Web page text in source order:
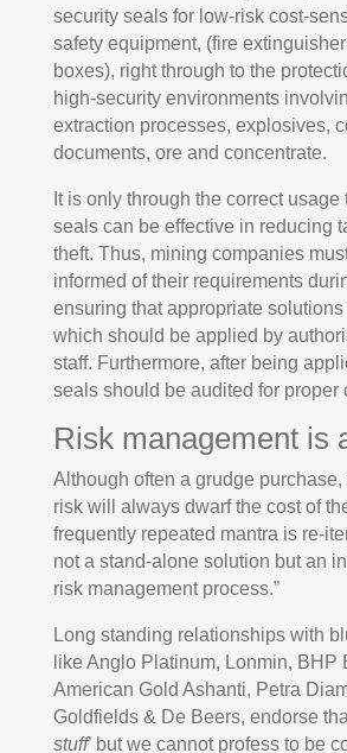
security seals for low-risk cost-
safety equipment, (fire
boxes), right through to the
high-security environments
extraction processes, explosives,
documents, ore and concentrate.
It is only through the correct usage
seals can be effective in reducing
theft. Thus, mining companies
informed of their requirements
ensuring that appropriate
which should be applied by
staff. Furthermore, after being
seals should be audited for proper
Risk management is
Although often a grudge purchase,
risk will always dwarf the cost of
frequently repeated mantra is re-
not a stand-alone solution but an
risk management process.”
Long standing relationships with
like Anglo Platinum, Lonmin, BHP
American Gold Ashanti, Petra
Goldfields & De Beers, endorse
stuff’ but we cannot profess to be